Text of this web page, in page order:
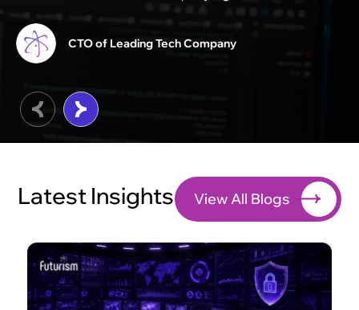
CTO of Leading Tech Company
Latest Insights View All Blogs